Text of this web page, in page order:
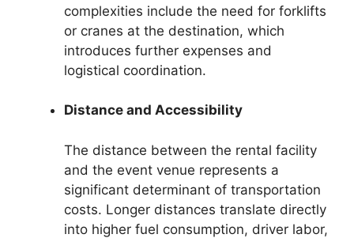
complexities include the need for forklifts
or cranes at the destination, which
introduces further expenses and
logistical coordination.
Distance and Accessibility
The distance between the rental facility
and the event venue represents a
significant determinant of transportation
costs. Longer distances translate directly
into higher fuel consumption, driver labor,